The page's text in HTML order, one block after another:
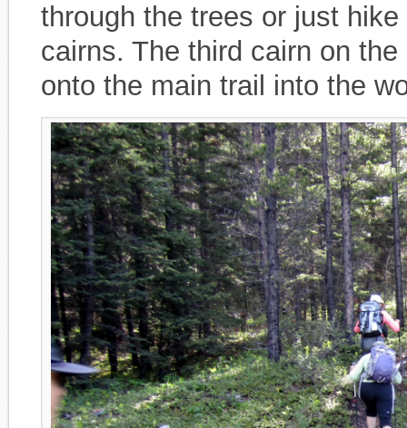
through the trees or just
cairns. The third cairn on
onto the main trail into the